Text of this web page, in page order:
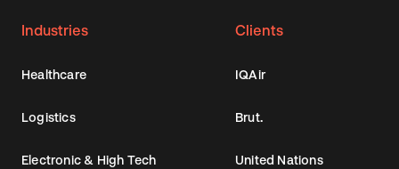
Industries
Healthcare
Logistics
Electronic & High Tech
Clients
IQAir
Brut.
United Nations